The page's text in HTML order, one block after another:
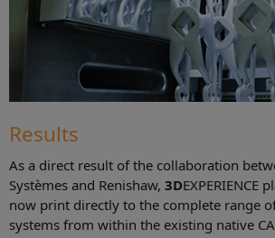
Results
As a direct result of the collaboration
Systèmes and Renishaw, 3DEXPERIENCE
now print directly to the complete range
systems from within the existing native